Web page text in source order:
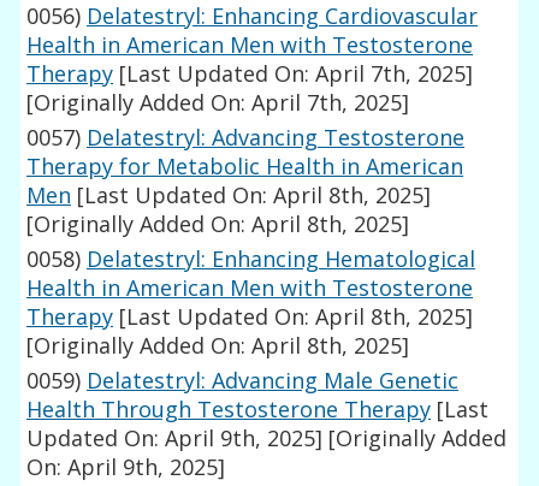
0056) Delatestryl: Enhancing Cardiovascular
Health in American Men with Testosterone
Therapy [Last Updated On: April 7th, 2025]
[Originally Added On: April 7th, 2025]
0057) Delatestryl: Advancing Testosterone
Therapy for Metabolic Health in American
Men [Last Updated On: April 8th, 2025]
[Originally Added On: April 8th, 2025]
0058) Delatestryl: Enhancing Hematological
Health in American Men with Testosterone
Therapy [Last Updated On: April 8th, 2025]
[Originally Added On: April 8th, 2025]
0059) Delatestryl: Advancing Male Genetic
Health Through Testosterone Therapy [Last
Updated On: April 9th, 2025] [Originally Added
On: April 9th, 2025]